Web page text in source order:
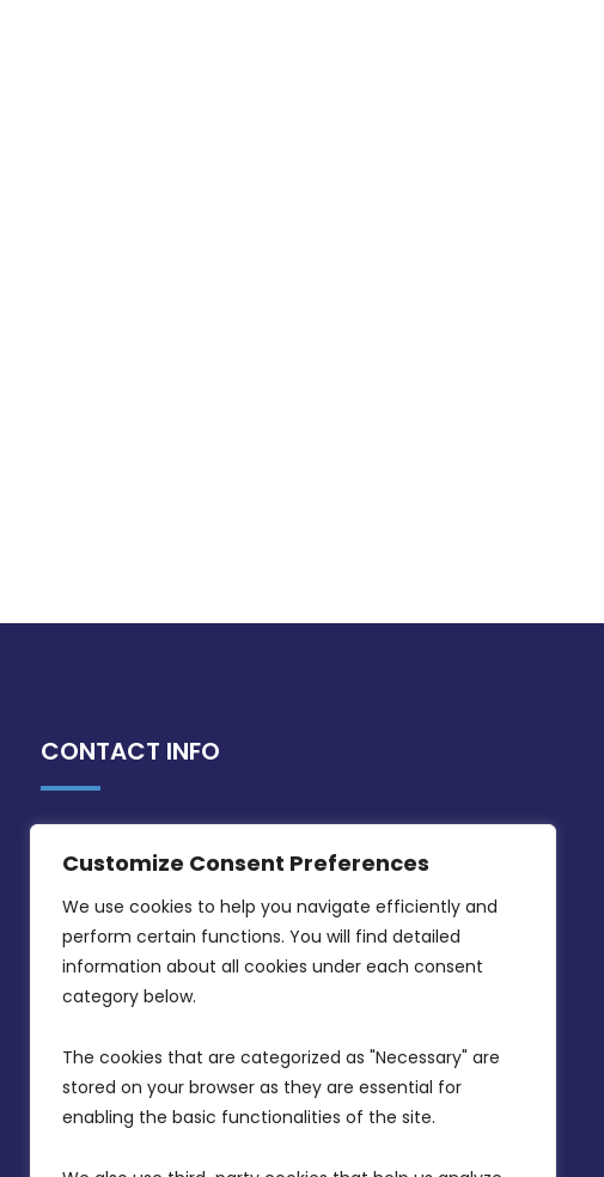
Customize Consent Preferences
We use cookies to help you navigate efficiently and
perform certain functions. You will find detailed
information about all cookies under each consent
category below.
The cookies that are categorized as "Necessary" are
stored on your browser as they are essential for
enabling the basic functionalities of the site.
CONTACT INFO
Intornjatur, Zone 3, Central Business
District, Birkirkara, CBD 3050
(356) 21 828 800
info@mdia.gov.mt